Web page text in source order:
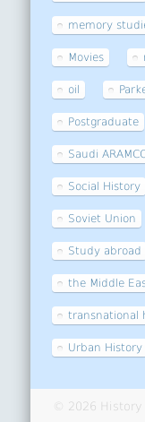
memory
Movies
oil
Postgraduate
Saudi
Social History
Soviet Union
Study abroad
the Middle
transnational
Urban History
© 2026